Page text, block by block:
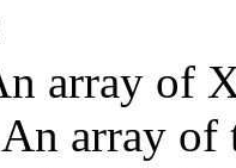
array of
array of